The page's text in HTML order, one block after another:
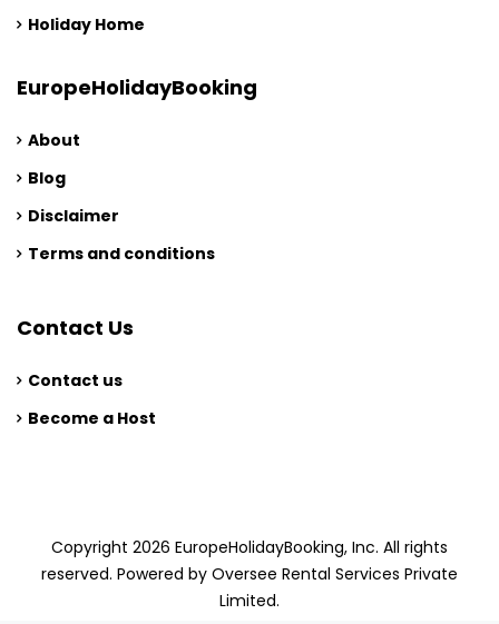
Holiday Home
EuropeHolidayBooking
About
Blog
Disclaimer
Terms and conditions
Contact Us
Contact us
Become a Host
Copyright 2026 EuropeHolidayBooking, Inc. All rights
reserved. Powered by Oversee Rental Services Private
Limited.